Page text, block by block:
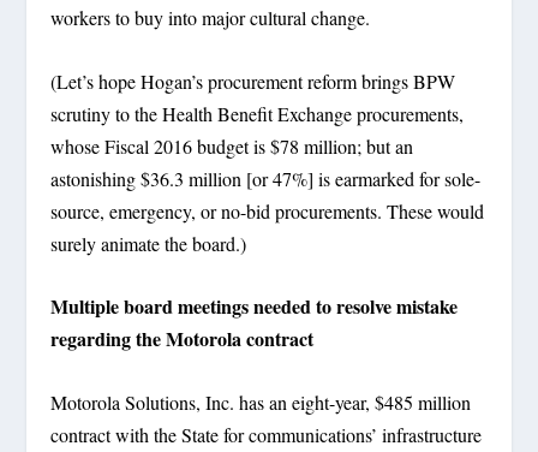
workers to buy into major cultural change.
(Let’s hope Hogan’s procurement reform brings BPW
scrutiny to the Health Benefit Exchange procurements,
whose Fiscal 2016 budget is $78 million; but an
astonishing $36.3 million [or 47%] is earmarked for sole-
source, emergency, or no-bid procurements. These would
surely animate the board.)
Multiple board meetings needed to resolve mistake
regarding the Motorola contract
Motorola Solutions, Inc. has an eight-year, $485 million
contract with the State for communications’ infrastructure